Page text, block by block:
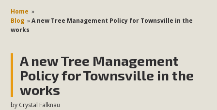
Home »
Blog »A new Tree Management Policy for Townsville in the
works
A new Tree Management
Policy for Townsville in the
works
by Crystal Falknau